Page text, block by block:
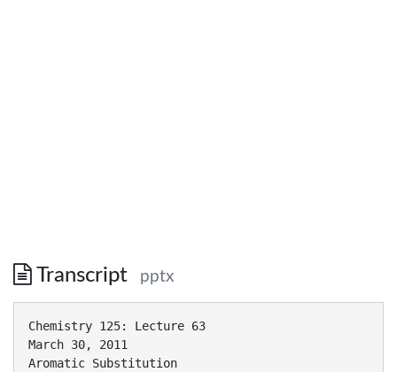
Transcript pptx
Chemistry 125: Lecture 63
March 30, 2011
Aromatic Substitution